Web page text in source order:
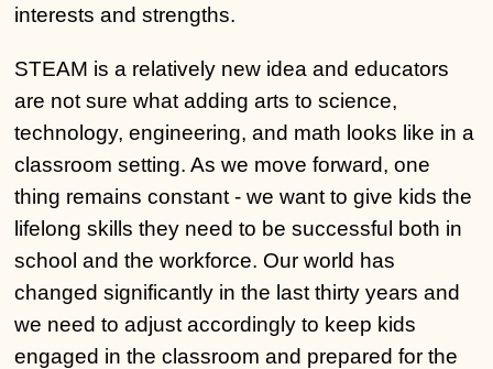
interests and strengths.
STEAM is a relatively new idea and educators
are not sure what adding arts to science,
technology, engineering, and math looks like in a
classroom setting. As we move forward, one
thing remains constant - we want to give kids the
lifelong skills they need to be successful both in
school and the workforce. Our world has
changed significantly in the last thirty years and
we need to adjust accordingly to keep kids
engaged in the classroom and prepared for the